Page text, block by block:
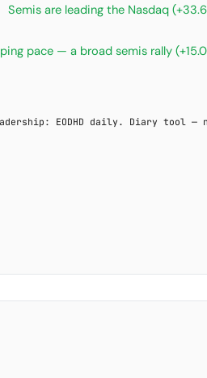
Semis are leading the Nasdaq
pace — a broad semis rally
EODHD daily. Diary tool —